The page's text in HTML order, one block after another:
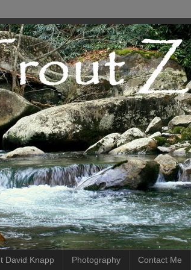
David Knapp Photography Contact Me